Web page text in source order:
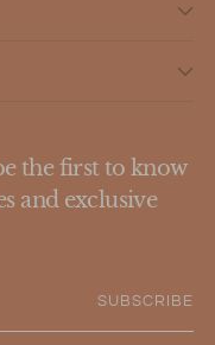
the first to know
and exclusive
SUBSCRIBE